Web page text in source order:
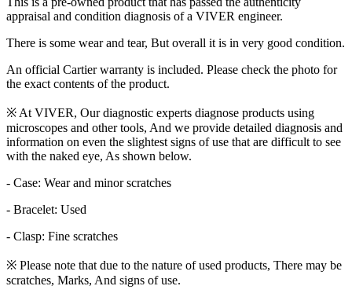
appraisal and condition diagnosis of a VIVER engineer.
There is some wear and tear, But overall it is in very good condition.
An official Cartier warranty is included. Please check the photo for
the exact contents of the product.
※ At VIVER, Our diagnostic experts diagnose products using
microscopes and other tools, And we provide detailed diagnosis and
information on even the slightest signs of use that are difficult to see
with the naked eye, As shown below.
- Case: Wear and minor scratches
- Bracelet: Used
- Clasp: Fine scratches
※ Please note that due to the nature of used products, There may be
scratches, Marks, And signs of use.